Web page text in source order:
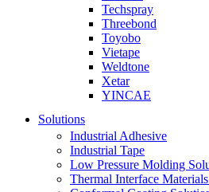
Techspray
Threebond
Toyobo
Vietape
Weldtone
Xetar
YINCAE
Solutions
Industrial Adhesive
Industrial Tape
Low Pressure Molding
Thermal Interface